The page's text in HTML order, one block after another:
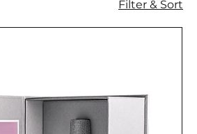
Filter & Sort